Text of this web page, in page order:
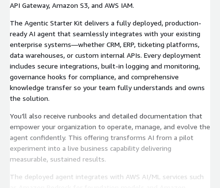
API Gateway, Amazon S3, and AWS IAM.
The Agentic Starter Kit delivers a fully deployed, production-
ready AI agent that seamlessly integrates with your existing
enterprise systems—whether CRM, ERP, ticketing platforms,
data warehouses, or custom internal APIs. Every deployment
includes secure integrations, built-in logging and monitoring,
governance hooks for compliance, and comprehensive
knowledge transfer so your team fully understands and owns
the solution.
You’ll also receive runbooks and detailed documentation that
empower your organization to operate, manage, and evolve the
agent confidently. This offering transforms AI from a pilot
experiment into a live business capability delivering
measurable, sustained results.
The deployed agent integrates with AWS AI/ML services such